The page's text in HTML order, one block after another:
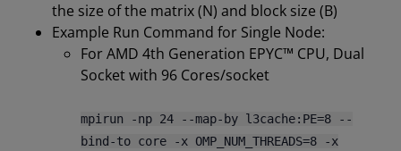
the size of the matrix (N) and block size (B)
Example Run Command for Single Node:
For AMD 4th Generation EPYC™ CPU, Dual
Socket with 96 Cores/socket
mpirun -np 24 --map-by l3cache:PE=8 --
bind-to core -x OMP_NUM_THREADS=8 -x